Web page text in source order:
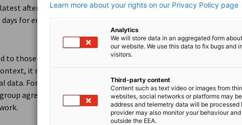
after seven days. In case of errors, logs are also generated,
for error analysis and troubleshooting, and then deleted.
to those employees of the Controllers who are responsible for
it may happen that employees of DIHK DEinternational
data. For this reason, AHK, DIHK, and DIHK DEinternational GmbH
agreement that regulates the processing and transfer of
Learn more about your rights on our Privacy Policy page
Analytics
We will store data in an aggregated form
our website. We use this data to fix bugs and
visitors.
Third-party content
Content such as text video or images from
websites, social networks or platforms may
address and telemetry data will be
provider may also monitor your behaviour
outside the EEA.